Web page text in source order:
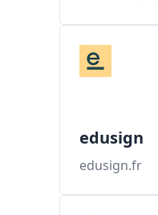
edusign
edusign.fr